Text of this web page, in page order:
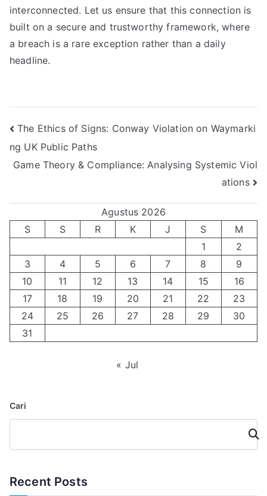
interconnected. Let us ensure that this connection is
built on a secure and trustworthy framework, where
a breach is a rare exception rather than a daily
headline.
Navigasi
pos
The Ethics of Signs: Conway Violation on Waymarki
ng UK Public Paths
Game Theory & Compliance: Analysing Systemic Viol
ations
Agustus 2026
S
S R K J S
M
1
2
3
4 5 6 7 8
9
10
11 12 13 14 15
16
17
18 19 20 21 22
23
24
25 26 27 28 29
30
31
« Jul
Cari
Cari
Recent Posts